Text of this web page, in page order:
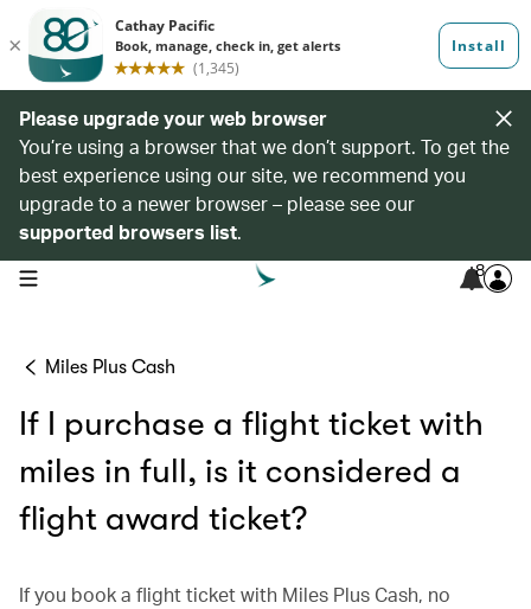
Please upgrade your web browser
You’re using a browser that we don’t support. To get the
best experience using our site, we recommend you
upgrade to a newer browser – please see our
supported browsers list.
open navigation menu 8
Miles Plus Cash
If I purchase a flight ticket with
miles in full, is it considered a
flight award ticket?
If you book a flight ticket with Miles Plus Cash, no